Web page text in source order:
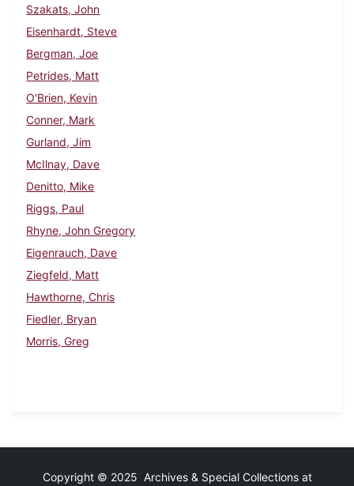
Szakats, John
Eisenhardt, Steve
Bergman, Joe
Petrides, Matt
O'Brien, Kevin
Conner, Mark
Gurland, Jim
McIlnay, Dave
Denitto, Mike
Riggs, Paul
Rhyne, John Gregory
Eigenrauch, Dave
Ziegfeld, Matt
Hawthorne, Chris
Fiedler, Bryan
Morris, Greg
Copyright © 2025 Archives & Special Collections at